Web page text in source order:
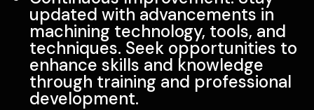
updated with advancements in
machining technology, tools, and
techniques. Seek opportunities to
enhance skills and knowledge
through training and professional
development.